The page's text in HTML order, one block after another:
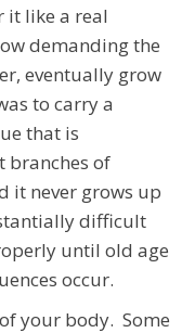
it like a real
demanding the
eventually grow
to carry a
that is
branches of
it never grows up
difficult
until old age
occur.
your body. Some